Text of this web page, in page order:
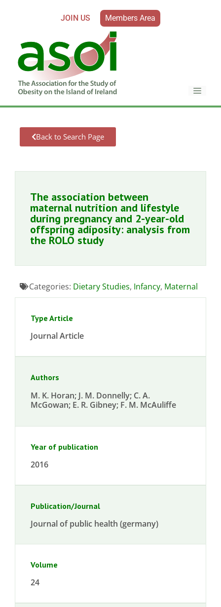
JOIN US Members Area
Back to Search Page
The association between
maternal nutrition and lifestyle
during pregnancy and 2-year-old
offspring adiposity: analysis from
the ROLO study
Categories: Dietary Studies, Infancy, Maternal
Type Article
Journal Article
Authors
M. K. Horan; J. M. Donnelly; C. A.
McGowan; E. R. Gibney; F. M. McAuliffe
Year of publication
2016
Publication/Journal
Journal of public health (germany)
Volume
24